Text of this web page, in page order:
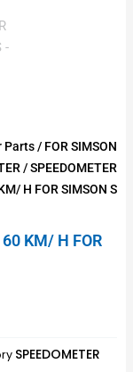
Parts/ FOR SIMSON
/ SPEEDOMETER
H FOR SIMSON S
KM/ H FOR
SPEEDOMETER